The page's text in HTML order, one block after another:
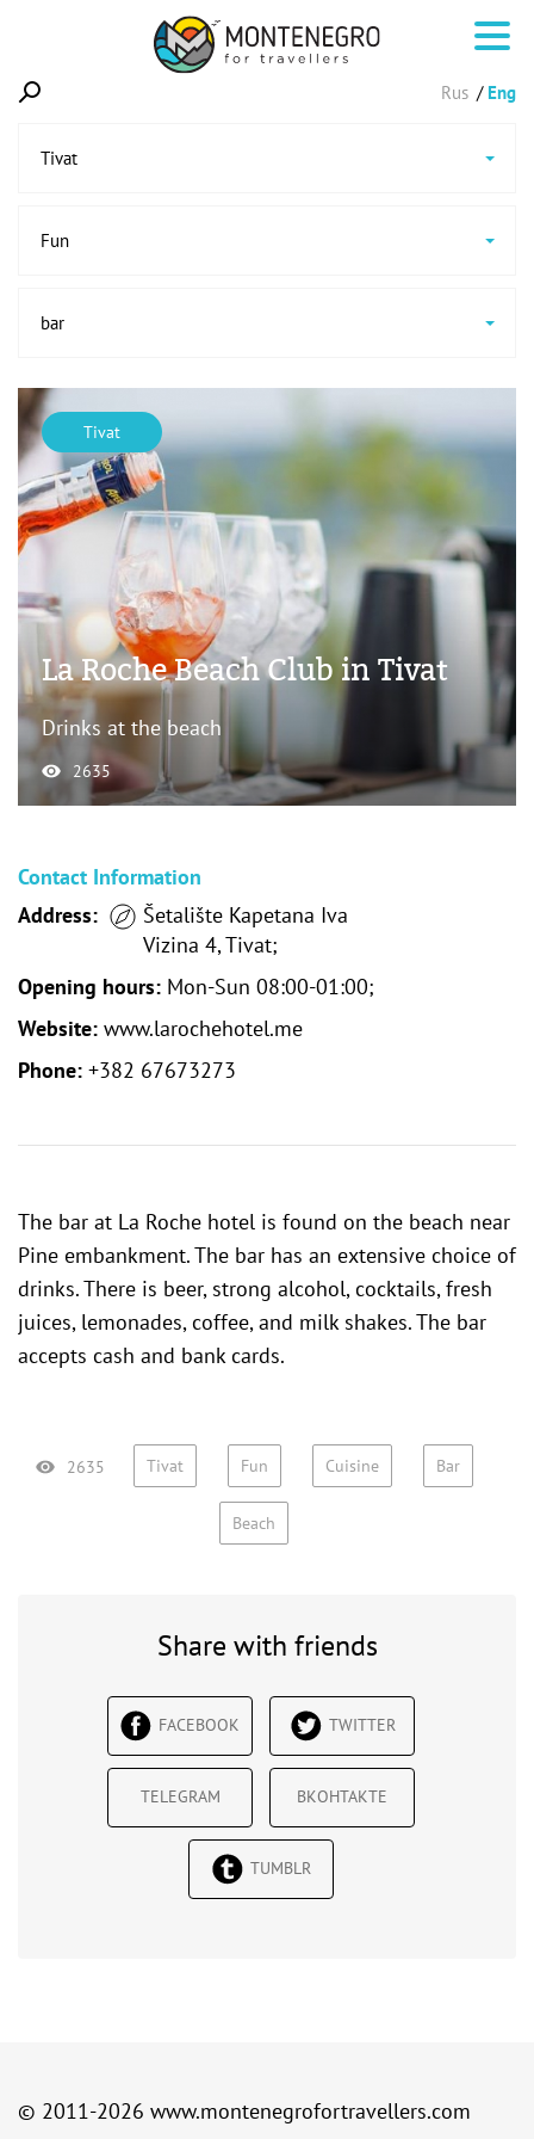
Rus Eng
Tivat
Fun
bar
Tivat
La Roche Beach Club in Tivat
Drinks at the beach
2635
Contact Information
Address:
Šetalište Kapetana Iva
Vizina 4, Tivat;
Opening hours: Mon-Sun 08:00-01:00;
Website: www.larochehotel.me
Phone: +382 67673273
The bar at La Roche hotel is found on the beach near
Pine embankment. The bar has an extensive choice of
drinks. There is beer, strong alcohol, cocktails, fresh
juices, lemonades, coffee, and milk shakes. The bar
accepts cash and bank cards.
2635 Tivat Fun Cuisine Bar
Beach
Share with friends
FACEBOOK TWITTER
TELEGRAM ВКОНТАКТЕ
TUMBLR
© 2011-2026 www.montenegrofortravellers.com